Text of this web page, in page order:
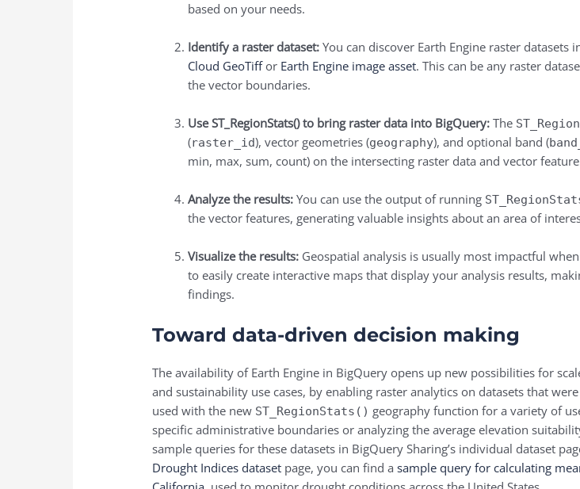
based on your needs.
Identify a raster dataset: You can discover Earth Engine raster datasets
Cloud GeoTiffor Earth Engine image asset. This can be any raster
the vector boundaries.
UseST_RegionStats()to bring raster data into BigQuery: The
(raster_id), vector geometries (geography), and optional band (
min, max, sum, count) on the intersecting raster data and vector
Analyze the results: You can use the output of running
the vector features, generating valuable insights about an area of
Visualize the results: Geospatial analysis is usually most impactful
to easily create interactive maps that display your analysis results,
findings.
Toward data-driven decision making
The availability of Earth Engine in BigQuery opens up new possibilities for
and sustainability use cases, by enabling raster analytics on datasets that
used with the new ST_RegionStats() geography function for a variety of
specific administrative boundaries or analyzing the average elevation
sample queries for these datasets in BigQuery Sharing’s individual dataset
Drought Indices dataset page, you can find asample query for calculating